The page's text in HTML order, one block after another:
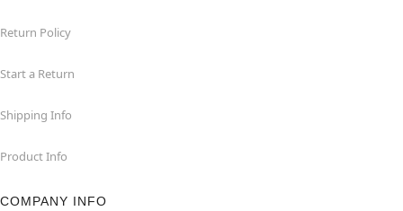
Return Policy
Start a Return
Shipping Info
Product Info
COMPANY INFO